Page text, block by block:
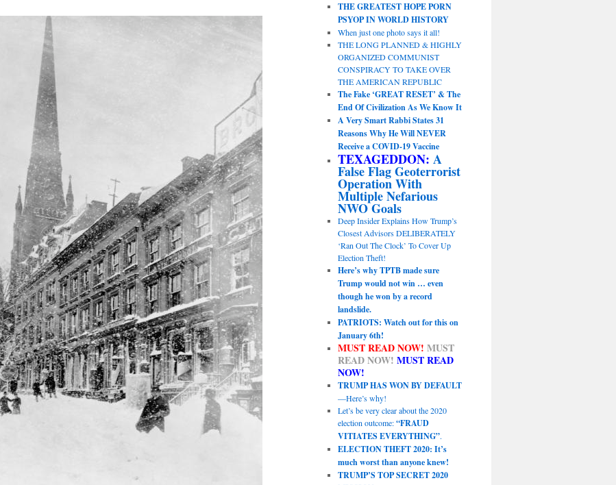
THE GREATEST HOPE PORN
PSYOP IN WORLD HISTORY
When just one photo says it all!
THE LONG PLANNED & HIGHLY
ORGANIZED COMMUNIST
CONSPIRACY TO TAKE OVER
THE AMERICAN REPUBLIC
The Fake ‘GREAT RESET’ & The
End Of Civilization As We Know It
A Very Smart Rabbi States 31
Reasons Why He Will NEVER
Receive a COVID-19 Vaccine
TEXAGEDDON: A
False Flag Geoterrorist
Operation With
Multiple Nefarious
NWO Goals
Deep Insider Explains How Trump’s
Closest Advisors DELIBERATELY
‘Ran Out The Clock’ To Cover Up
Election Theft!
Here’s why TPTB made sure
Trump would not win … even
though he won by a record
landslide.
PATRIOTS: Watch out for this on
January 6th!
MUST READ NOW! MUST
READ NOW! MUST READ
NOW!
TRUMP HAS WON BY DEFAULT
—Here’s why!
Let’s be very clear about the 2020
election outcome:“FRAUD
VITIATES EVERYTHING”.
ELECTION THEFT 2020: It’s
much worst than anyone knew!
TRUMP’S TOP SECRET 2020